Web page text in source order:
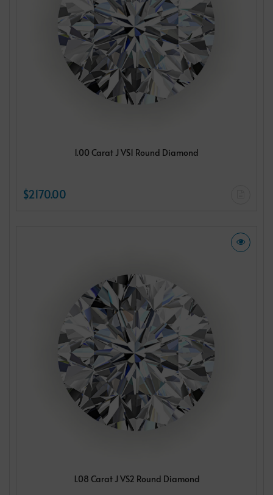
1.00 Carat J VS1 Round Diamond
$2170.00
1.08 Carat J VS2 Round Diamond